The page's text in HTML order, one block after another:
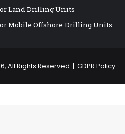
Land Drilling Units
Mobile Offshore Drilling Units
All Rights Reserved | GDPR Policy